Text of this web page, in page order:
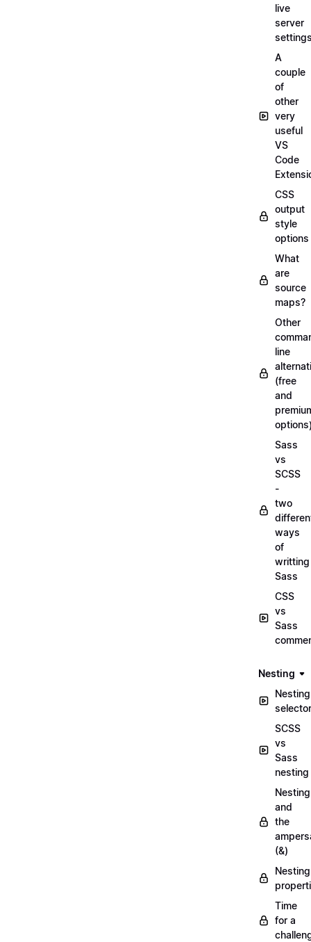
live
server
A
couple
of
other
very
useful
VS
Code
CSS
output
style
options
What
are
source
maps?
Other
line
(free
and
Sass
vs
SCSS
-
two
ways
of
writting
Sass
CSS
vs
Sass
Nesting
Nesting
SCSS
vs
Sass
nesting
Nesting
and
the
(&)
Nesting
Time
for a